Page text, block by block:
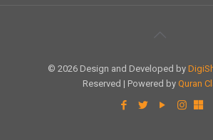
© 2026 Design and Developed by
Reserved | Powered by Quran